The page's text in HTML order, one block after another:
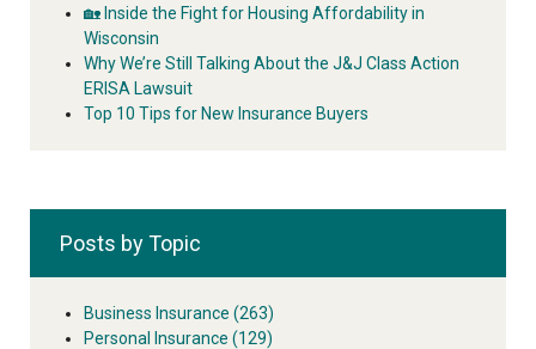
🏡 Inside the Fight for Housing Affordability in
Wisconsin
Why We’re Still Talking About the J&J Class Action
ERISA Lawsuit
Top 10 Tips for New Insurance Buyers
Posts by Topic
Business Insurance (263)
Personal Insurance (129)